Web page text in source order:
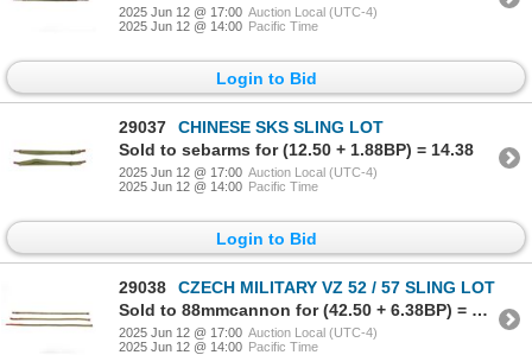
2025 Jun 12 @ 17:00 Auction Local (UTC-4)
2025 Jun 12 @ 14:00 Pacific Time
Login to Bid
29037
CHINESE SKS SLING LOT
Sold to sebarms for (12.50 + 1.88BP) = 14.38
2025 Jun 12 @ 17:00 Auction Local (UTC-4)
2025 Jun 12 @ 14:00 Pacific Time
Login to Bid
29038
CZECH MILITARY VZ 52 / 57 SLING LOT
Sold to 88mmcannon for (42.50 + 6.38BP) = 48.88
2025 Jun 12 @ 17:00 Auction Local (UTC-4)
2025 Jun 12 @ 14:00 Pacific Time